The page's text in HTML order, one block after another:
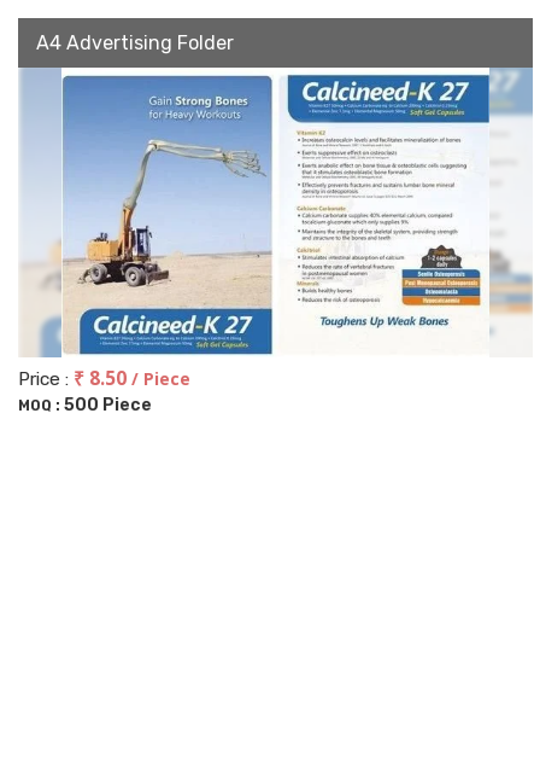
A4 Advertising Folder
Price : ₹ 8.50 / Piece
MOQ : 500 Piece